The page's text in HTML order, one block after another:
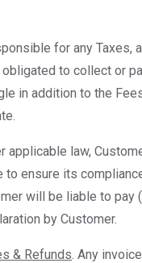
for any Taxes,
to collect or
in addition to the
applicable law,
to ensure its
will be liable to pay
by Customer.
& Refunds. Any